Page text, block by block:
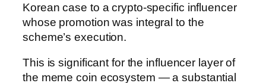
Korean case to a crypto-specific influencer
whose promotion was integral to the
scheme’s execution.
This is significant for the influencer layer of
the meme coin ecosystem — a substantial